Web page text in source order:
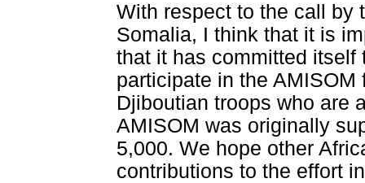
With respect to the call by
Somalia, I think that it is
that it has committed itself
participate in the
Djiboutian troops who are
AMISOM was originally
5,000. We hope other
contributions to the effort